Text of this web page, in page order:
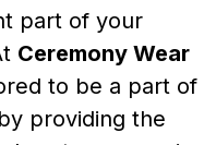
part of your
Ceremony Wear
to be a part of
providing the